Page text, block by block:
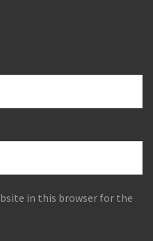
in this browser for the